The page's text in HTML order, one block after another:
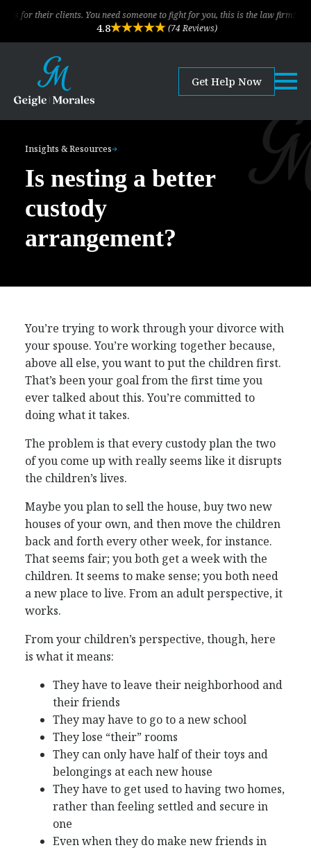
clients. You need someone to fight for you, this is the law firm!
4.8 (74 Reviews)
Get Help Now
Insights & Resources
Is nesting a better
custody
arrangement?
You’re trying to work through your divorce with
your spouse. You’re working together because,
above all else, you want to put the children first.
That’s been your goal from the first time you
ever talked about this. You’re committed to
doing what it takes.
The problem is that every custody plan the two
of you come up with really seems like it disrupts
the children’s lives.
Maybe you plan to sell the house, buy two new
houses of your own, and then move the children
back and forth every other week, for instance.
That seems fair; you both get a week with the
children. It seems to make sense; you both need
a new place to live. From an adult perspective, it
works.
From your children’s perspective, though, here
is what it means:
They have to leave their neighborhood and
their friends
They may have to go to a new school
They lose “their” rooms
They can only have half of their toys and
belongings at each new house
They have to get used to having two homes,
rather than feeling settled and secure in
one
Even when they do make new friends in